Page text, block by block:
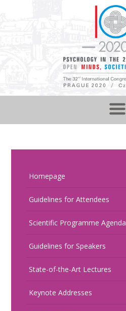
Homepage
Guidelines for Attendees
Scientific Programme Agenda
Guidelines for Speakers
State-of-the-Art Lectures
Keynote Addresses